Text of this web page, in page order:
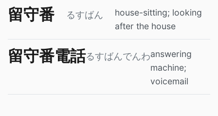
留守番 るすばん
house-sitting; looking
after the house
留守番電話るすばんでんわanswering
machine;
voicemail